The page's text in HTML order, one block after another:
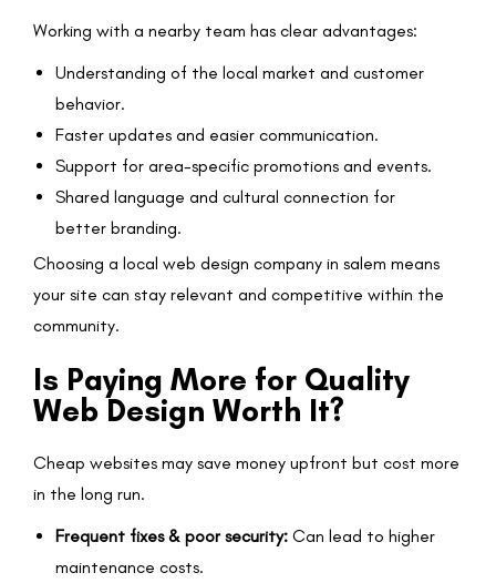
Working with a nearby team has clear advantages:
Understanding of the local market and customer
behavior.
Faster updates and easier communication.
Support for area-specific promotions and events.
Shared language and cultural connection for
better branding.
Choosing a local web design company in salem means
your site can stay relevant and competitive within the
community.
Is Paying More for Quality
Web Design Worth It?
Cheap websites may save money upfront but cost more
in the long run.
Frequent fixes & poor security: Can lead to higher
maintenance costs.